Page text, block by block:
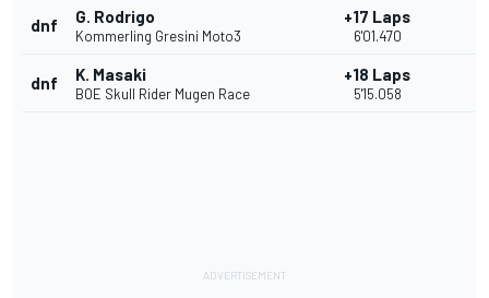
dnf G. Rodrigo
Kommerling Gresini Moto3
+17 Laps
6'01.470
dnf K. Masaki
BOE Skull Rider Mugen Race
+18 Laps
5'15.058